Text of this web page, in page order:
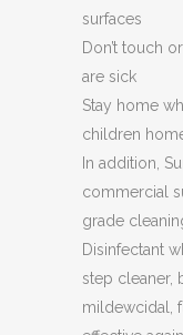
surfaces
Don’t touch
are sick
Stay home
children
In addition,
commercial
grade
Disinfectant
step cleaner,
mildewcidal,